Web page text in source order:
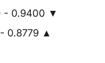
- 0.9400 ▼
0.8779 ▲